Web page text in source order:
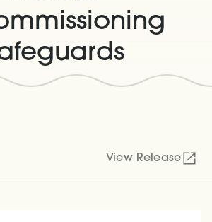
View Release